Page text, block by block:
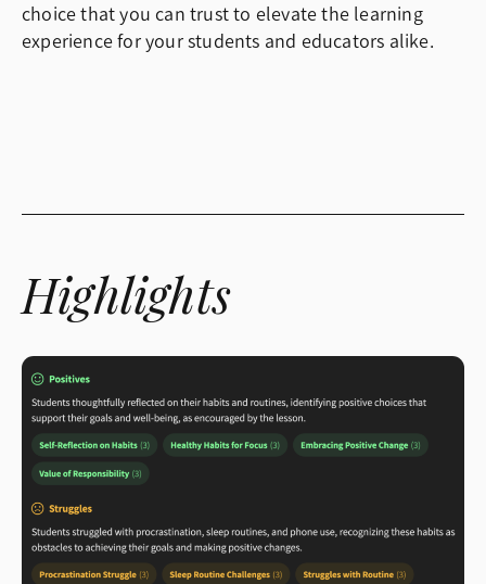
choice that you can trust to elevate the learning
experience for your students and educators alike.
Highlights